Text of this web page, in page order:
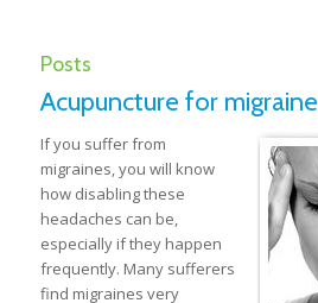
Posts
Acupuncture for migraine
If you suffer from
migraines, you will know
how disabling these
headaches can be,
especially if they happen
frequently. Many sufferers
find migraines very